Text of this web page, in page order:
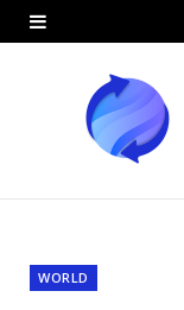
WORLD